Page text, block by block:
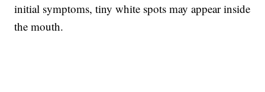
initial symptoms, tiny white spots may appear inside
the mouth.